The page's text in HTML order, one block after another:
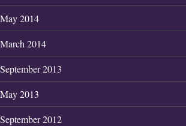
May 2014
March 2014
September 2013
May 2013
September 2012